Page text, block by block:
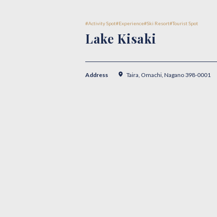
Activity Spot Experience Ski Resort Tourist Spot
Lake Kisaki
Address Taira, Omachi, Nagano 398-0001